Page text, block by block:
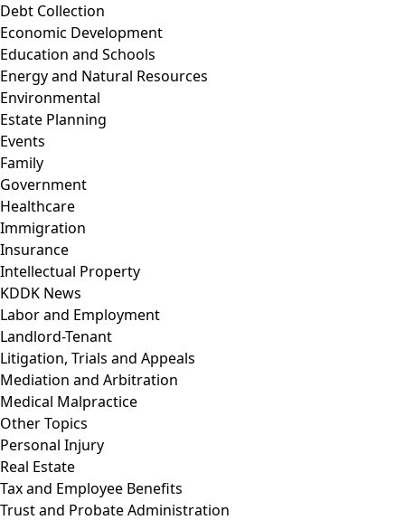
Debt Collection
Economic Development
Education and Schools
Energy and Natural Resources
Environmental
Estate Planning
Events
Family
Government
Healthcare
Immigration
Insurance
Intellectual Property
KDDK News
Labor and Employment
Landlord-Tenant
Litigation, Trials and Appeals
Mediation and Arbitration
Medical Malpractice
Other Topics
Personal Injury
Real Estate
Tax and Employee Benefits
Trust and Probate Administration